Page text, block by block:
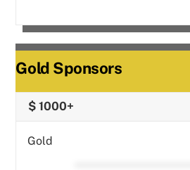
Gold Sponsors
$ 1000+
Gold